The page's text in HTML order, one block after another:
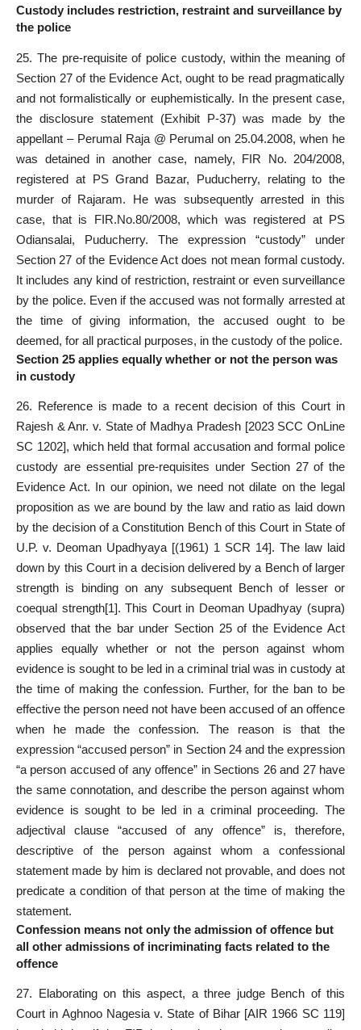
Custody includes restriction, restraint and surveillance by
the police
25. The pre-requisite of police custody, within the meaning of
Section 27 of the Evidence Act, ought to be read pragmatically
and not formalistically or euphemistically. In the present case,
the disclosure statement (Exhibit P-37) was made by the
appellant – Perumal Raja @ Perumal on 25.04.2008, when he
was detained in another case, namely, FIR No. 204/2008,
registered at PS Grand Bazar, Puducherry, relating to the
murder of Rajaram. He was subsequently arrested in this
case, that is FIR.No.80/2008, which was registered at PS
Odiansalai, Puducherry. The expression “custody” under
Section 27 of the Evidence Act does not mean formal custody.
It includes any kind of restriction, restraint or even surveillance
by the police. Even if the accused was not formally arrested at
the time of giving information, the accused ought to be
deemed, for all practical purposes, in the custody of the police.
Section 25 applies equally whether or not the person was
in custody
26. Reference is made to a recent decision of this Court in
Rajesh & Anr. v. State of Madhya Pradesh [2023 SCC OnLine
SC 1202], which held that formal accusation and formal police
custody are essential pre-requisites under Section 27 of the
Evidence Act. In our opinion, we need not dilate on the legal
proposition as we are bound by the law and ratio as laid down
by the decision of a Constitution Bench of this Court in State of
U.P. v. Deoman Upadhyaya [(1961) 1 SCR 14]. The law laid
down by this Court in a decision delivered by a Bench of larger
strength is binding on any subsequent Bench of lesser or
coequal strength[1]. This Court in Deoman Upadhyay (supra)
observed that the bar under Section 25 of the Evidence Act
applies equally whether or not the person against whom
evidence is sought to be led in a criminal trial was in custody at
the time of making the confession. Further, for the ban to be
effective the person need not have been accused of an offence
when he made the confession. The reason is that the
expression “accused person” in Section 24 and the expression
“a person accused of any offence” in Sections 26 and 27 have
the same connotation, and describe the person against whom
evidence is sought to be led in a criminal proceeding. The
adjectival clause “accused of any offence” is, therefore,
descriptive of the person against whom a confessional
statement made by him is declared not provable, and does not
predicate a condition of that person at the time of making the
statement.
Confession means not only the admission of offence but
all other admissions of incriminating facts related to the
offence
27. Elaborating on this aspect, a three judge Bench of this
Court in Aghnoo Nagesia v. State of Bihar[AIR 1966 SC 119]